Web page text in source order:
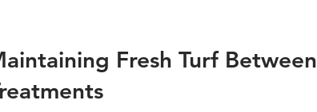
Fresh Turf Between